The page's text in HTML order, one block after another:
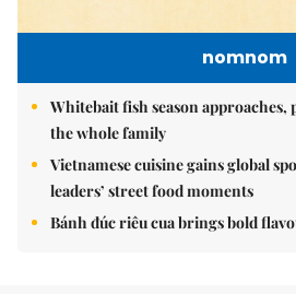
nomnom
Whitebait fish season
the whole family
Vietnamese cuisine gains global
leaders’ street food moments
Bánh đúc riêu cua brings bold